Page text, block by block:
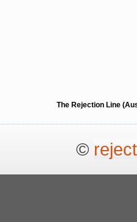
The Rejection Line
©